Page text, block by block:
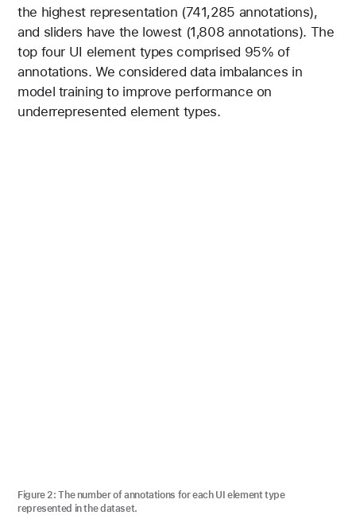
the highest representation (741,285 annotations),
and sliders have the lowest (1,808 annotations). The
top four UI element types comprised 95% of
annotations. We considered data imbalances in
model training to improve performance on
underrepresented element types.
Figure 2: The number of annotations for each UI element type
represented in the dataset.